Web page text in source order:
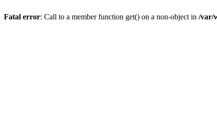
Fatal error: Call to a member function get() on a non-object in /var/